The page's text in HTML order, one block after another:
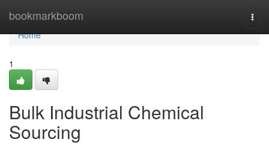
bookmarkboom
Home
Home
1
Bulk Industrial Chemical
Sourcing